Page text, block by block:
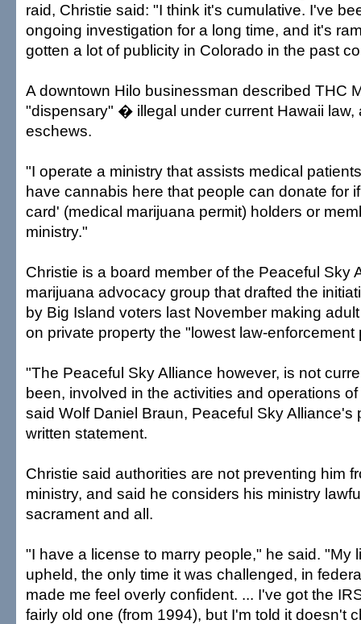
raid, Christie said: "I think it's cumulative. I've
ongoing investigation for a long time, and it's
gotten a lot of publicity in Colorado in the past
A downtown Hilo businessman described THC
"dispensary" � illegal under current Hawaii law,
eschews.
"I operate a ministry that assists medical
have cannabis here that people can donate for
card' (medical marijuana permit) holders or
ministry."
Christie is a board member of the Peaceful Sky
marijuana advocacy group that drafted the
by Big Island voters last November making
on private property the "lowest law-enforcement
"The Peaceful Sky Alliance however, is not
been, involved in the activities and operations
said Wolf Daniel Braun, Peaceful Sky Alliance's
written statement.
Christie said authorities are not preventing him
ministry, and said he considers his ministry
sacrament and all.
"I have a license to marry people," he said. "My
upheld, the only time it was challenged, in
made me feel overly confident. ... I've got the
fairly old one (from 1994), but I'm told it doesn't